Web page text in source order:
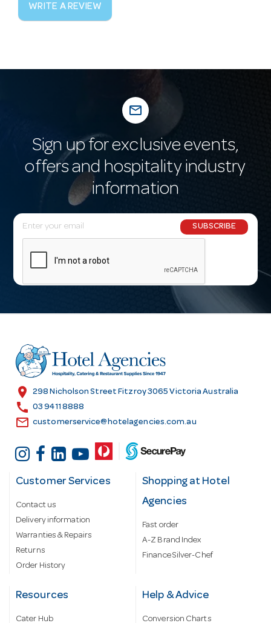
WRITE A REVIEW
mail_outline
Sign up for exclusive events,
offers and hospitality industry
information
E
m
l
r
e
s
SUBSCRIBE
location_on 298 Nicholson Street Fitzroy 3065 Victoria Australia
call 03 9411 8888
email customerservice@hotelagencies.com.au
Customer Services
Contact us
Delivery information
Warranties & Repairs
Returns
Order History
Shopping at Hotel
Agencies
Fast order
A-Z Brand Index
Finance Silver-Chef
Resources
Cater Hub
Help & Advice
Conversion Charts